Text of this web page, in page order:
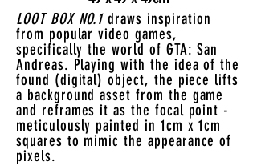
LOOT BOX NO.1draws inspiration
from popular video games,
specifically the world of GTA: San
Andreas. Playing with the idea of the
found (digital) object, the piece lifts
a background asset from the game
and reframes it as the focal point -
meticulously painted in 1cm x 1cm
squares to mimic the appearance of
pixels.